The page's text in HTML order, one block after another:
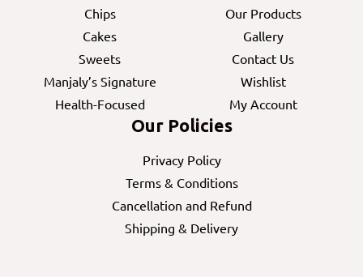
Chips
Cakes
Sweets
Manjaly’s Signature
Health-Focused
Our Products
Gallery
Contact Us
Wishlist
My Account
Our Policies
Privacy Policy
Terms & Conditions
Cancellation and Refund
Shipping & Delivery